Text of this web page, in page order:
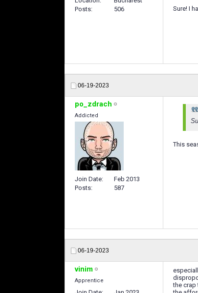
Posts
506 Sure! I
06-19-2023
po_zdrach
Addicted
Join Date
Feb 2013
Posts
587
This
06-19-2023
vinim
Apprentice
the crap